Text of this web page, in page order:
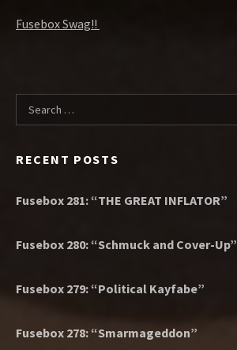
Fusebox Swag!!
Search for:
RECENT POSTS
Fusebox 281: “THE GREAT INFLATOR”
Fusebox 280: “Schmuck and Cover-Up”
Fusebox 279: “Political Kayfabe”
Fusebox 278: “Smarmageddon”